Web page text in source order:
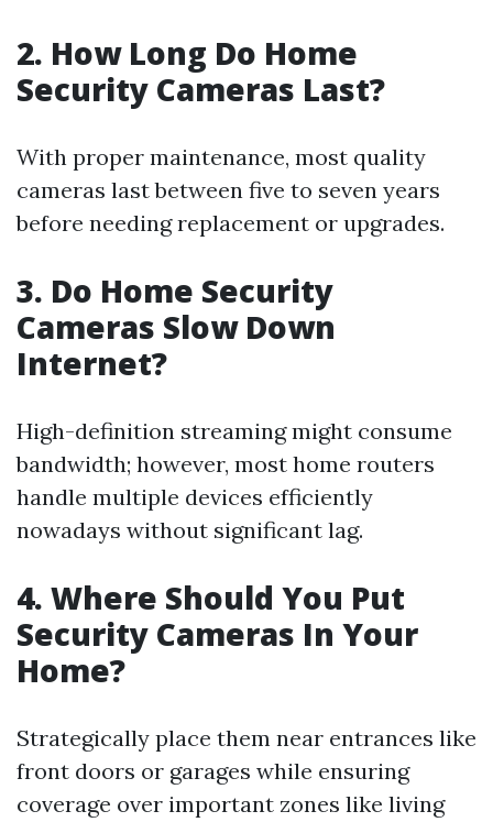
2. How Long Do Home
Security Cameras Last?
With proper maintenance, most quality
cameras last between five to seven years
before needing replacement or upgrades.
3. Do Home Security
Cameras Slow Down
Internet?
High-definition streaming might consume
bandwidth; however, most home routers
handle multiple devices efficiently
nowadays without significant lag.
4. Where Should You Put
Security Cameras In Your
Home?
Strategically place them near entrances like
front doors or garages while ensuring
coverage over important zones like living